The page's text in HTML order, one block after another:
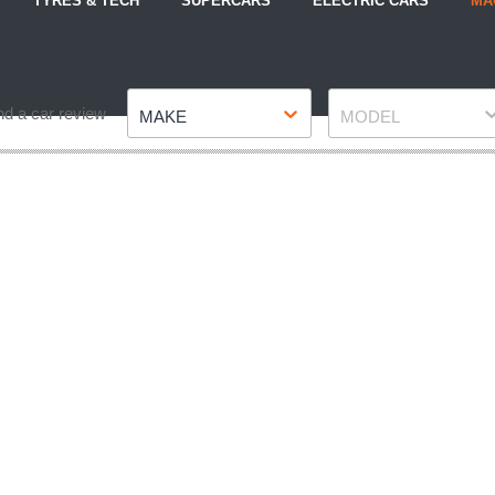
a car review MAKE MODEL